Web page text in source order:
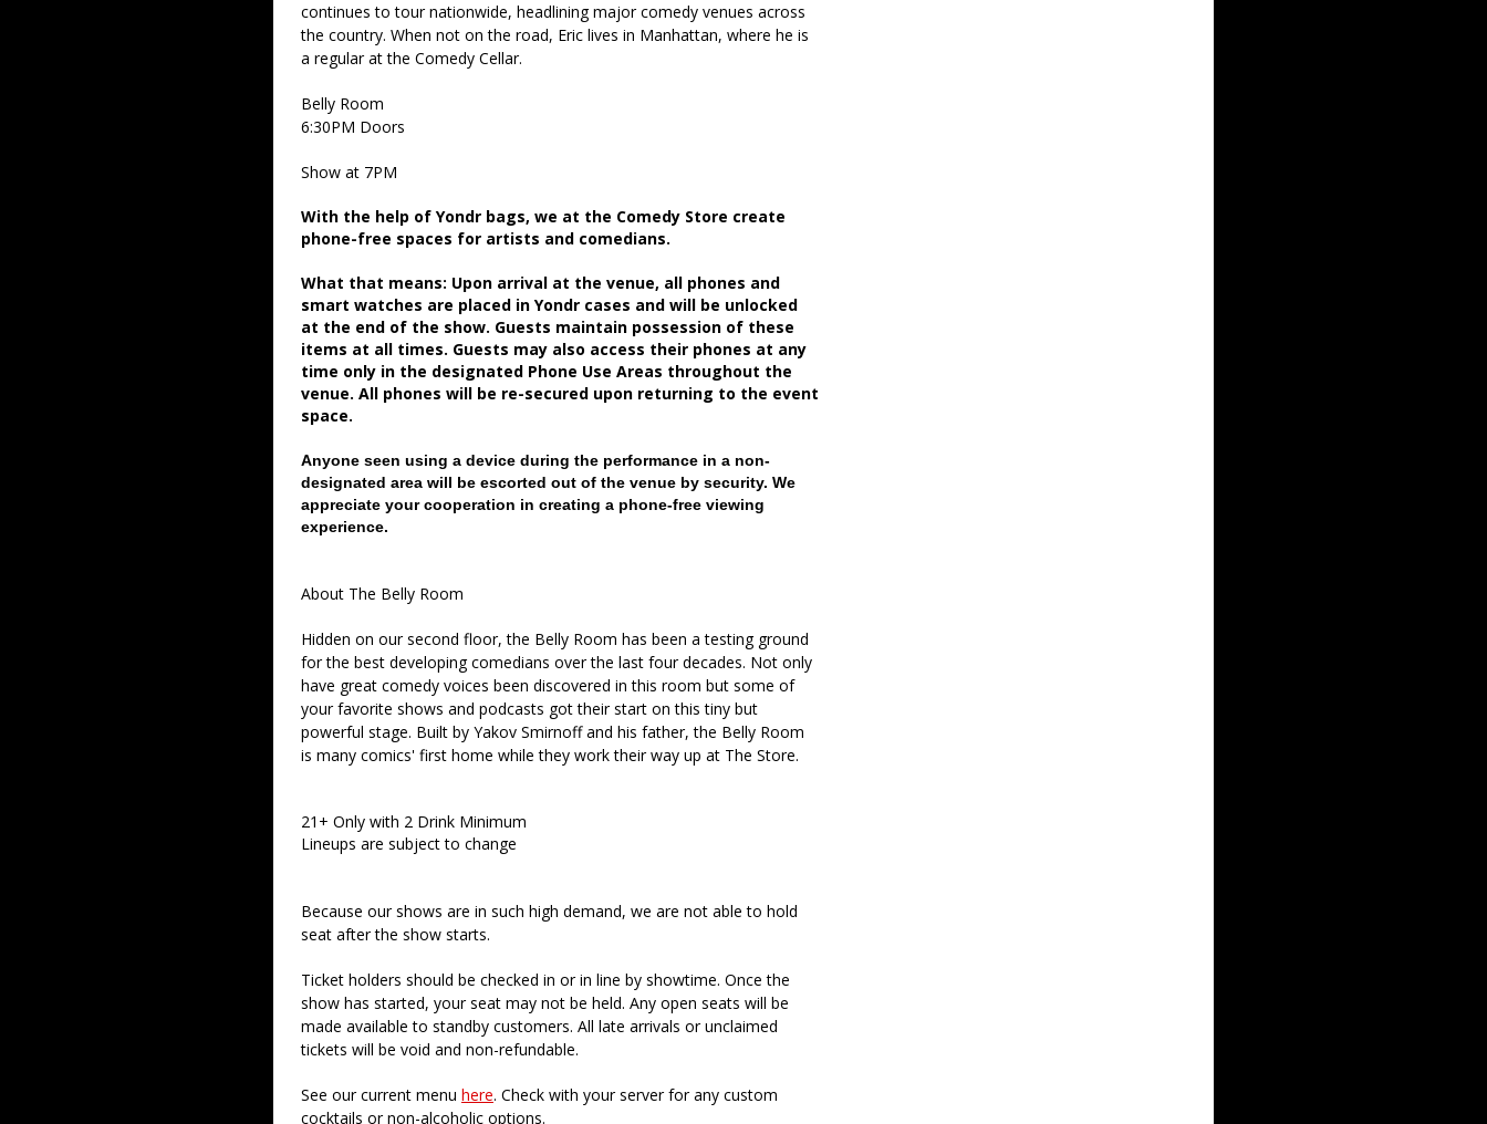
continues to tour nationwide, headlining major comedy venues across
the country. When not on the road, Eric lives in Manhattan, where he is
a regular at the Comedy Cellar.
Belly Room
6:30PM Doors
Show at 7PM
With the help of Yondr bags, we at the Comedy Store create
phone-free spaces for artists and comedians.
What that means: Upon arrival at the venue, all phones and
smart watches are placed in Yondr cases and will be unlocked
at the end of the show. Guests maintain possession of these
items at all times. Guests may also access their phones at any
time only in the designated Phone Use Areas throughout the
venue. All phones will be re-secured upon returning to the event
space.
Anyone seen using a device during the performance in a non-
designated area will be escorted out of the venue by security. We
appreciate your cooperation in creating a phone-free viewing
experience.
About The Belly Room
Hidden on our second floor, the Belly Room has been a testing ground
for the best developing comedians over the last four decades. Not only
have great comedy voices been discovered in this room but some of
your favorite shows and podcasts got their start on this tiny but
powerful stage. Built by Yakov Smirnoff and his father, the Belly Room
is many comics' first home while they work their way up at The Store.
21+ Only with 2 Drink Minimum
Lineups are subject to change
Because our shows are in such high demand, we are not able to hold
seat after the show starts.
Ticket holders should be checked in or in line by showtime. Once the
show has started, your seat may not be held. Any open seats will be
made available to standby customers. All late arrivals or unclaimed
tickets will be void and non-refundable.
See our current menu here. Check with your server for any custom
cocktails or non-alcoholic options.